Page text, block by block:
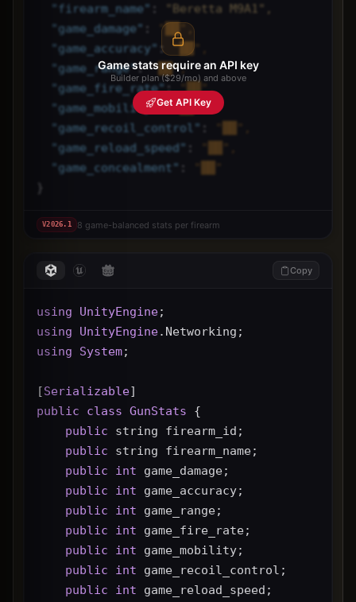
" firearm_name"
"Beretta M9A1",
"game_damage"
"██",
"game_accuracy" : "██",
"game_range": "██",
"game_fire_rate": "██",
"game_mobility": "██",
"game_recoil_control "
"game_reload_speed "
"game_concealment "
Game stats require an API key
Builder plan ($29/mo) and above
Get API Key
V2026.1 8 game-balanced stats per firearm
Copy
using UnityEngine;
using
UnityEngine.Networking;
using
System;
[Serializable]
public
class GunStats {
public string firearm_id;
public string firearm_name;
public
int game_damage;
public
int game_accuracy;
public
int game_range;
public
int game_fire_rate;
public
int game_mobility;
public
int game_recoil_control;
public
int game_reload_speed;